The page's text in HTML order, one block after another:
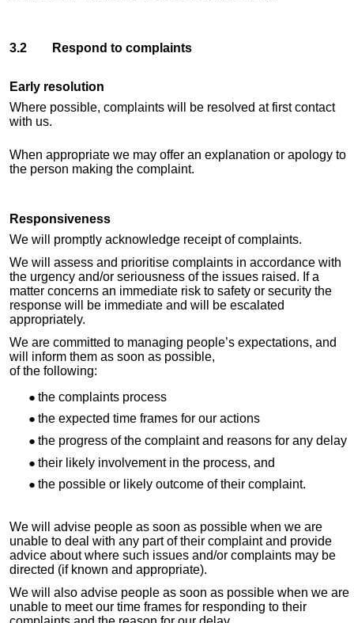
3.2 Respond to complaints
Early resolution
Where possible, complaints will be resolved at first contact
with us.
When appropriate we may offer an explanation or apology to
the person making the complaint.
Responsiveness
We will promptly acknowledge receipt of complaints.
We will assess and prioritise complaints in accordance with
the urgency and/or seriousness of the issues raised. If a
matter concerns an immediate risk to safety or security the
response will be immediate and will be escalated
appropriately.
We are committed to managing people’s expectations, and
will inform them as soon as possible,
of the following:
the complaints process
the expected time frames for our actions
the progress of the complaint and reasons for any delay
their likely involvement in the process, and
the possible or likely outcome of their complaint.
We will advise people as soon as possible when we are
unable to deal with any part of their complaint and provide
advice about where such issues and/or complaints may be
directed (if known and appropriate).
We will also advise people as soon as possible when we are
unable to meet our time frames for responding to their